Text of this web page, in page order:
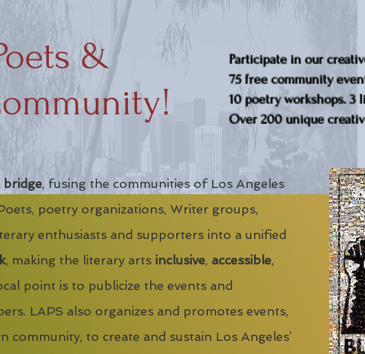
&
Participate in our
75 free community
10 poetry workshops. 3
Over 200 unique
bridge, fusing the communities of Los Angeles
poetry organizations, Writer groups,
enthusiasts and supporters into a unified
, making the literary arts inclusive, accessible,
point is to publicize the events and
LAPS also organizes and promotes events,
community, to create and sustain Los Angeles’